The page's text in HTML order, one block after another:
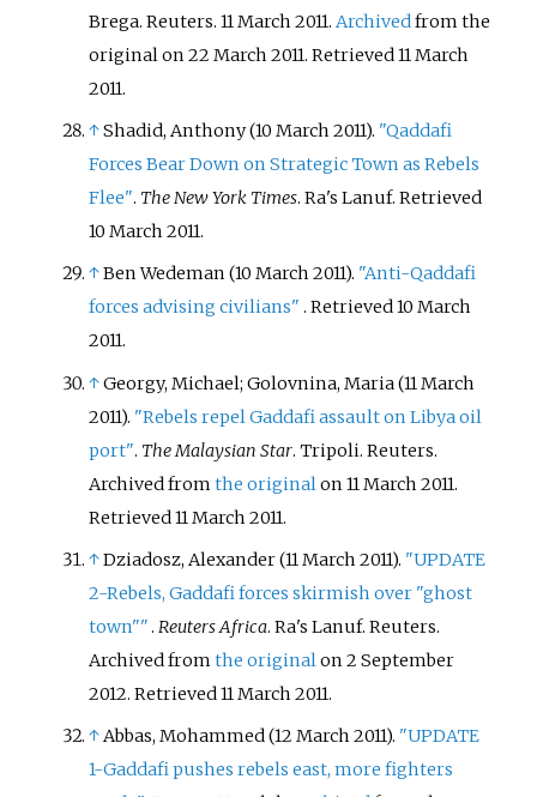
Brega. Reuters. 11 March 2011.Archivedfrom the
original on 22 March 2011. Retrieved11 March
2011.
↑Shadid, Anthony (10 March 2011). "Qaddafi
Forces Bear Down on Strategic Town as Rebels
Flee". The New York Times. Ra's Lanuf. Retrieved
10 March 2011.
↑Ben Wedeman (10 March 2011). "Anti-Qaddafi
forces advising civilians" . Retrieved10 March
2011.
↑Georgy, Michael; Golovnina, Maria (11 March
2011). "Rebels repel Gaddafi assault on Libya oil
port". The Malaysian Star. Tripoli. Reuters.
Archived fromthe original on 11 March 2011.
Retrieved11 March 2011.
↑Dziadosz, Alexander (11 March 2011). "UPDATE
2-Rebels, Gaddafi forces skirmish over "ghost
town"".Reuters Africa. Ra's Lanuf. Reuters.
Archived fromthe originalon 2 September
2012. Retrieved11 March 2011.
↑Abbas, Mohammed (12 March 2011). "UPDATE
1-Gaddafi pushes rebels east, more fighters